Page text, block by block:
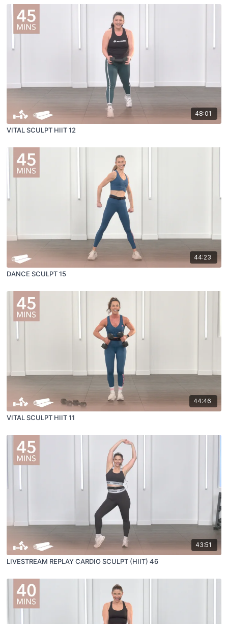
48:01
VITAL SCULPT HIIT 12
44:23
DANCE SCULPT 15
44:46
VITAL SCULPT HIIT 11
43:51
LIVESTREAM REPLAY CARDIO SCULPT (HIIT) 46